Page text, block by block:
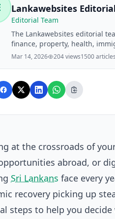
Lankawebsites Editorial
Editorial Team
The Lankawebsites editorial
finance, property, health,
Lankawebsites readers.
Mar 14, 2026 204 views1500 articles
at the crossroads of
abroad, or
Sri Lankans face every
recovery picking up
steps to help you